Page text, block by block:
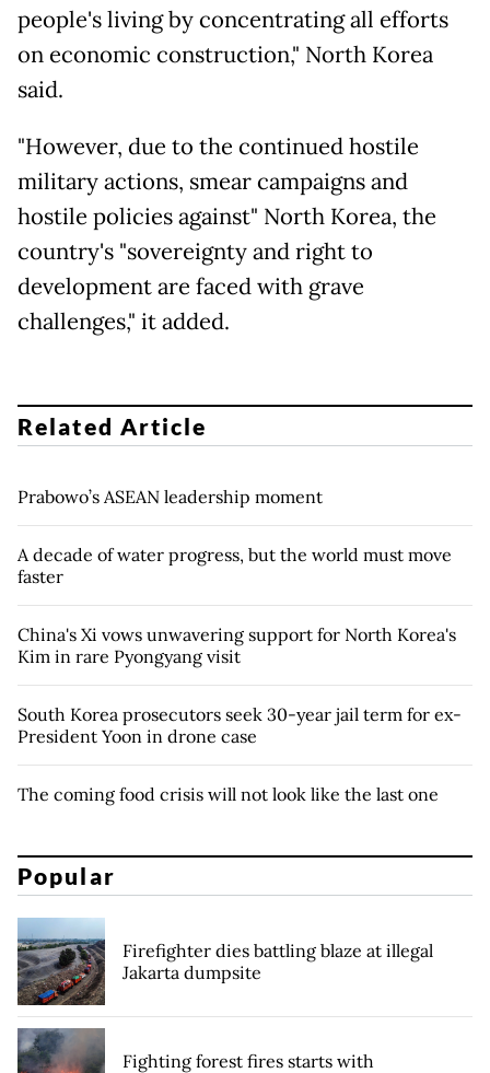
people's living by concentrating all efforts
on economic construction," North Korea
said.
"However, due to the continued hostile
military actions, smear campaigns and
hostile policies against" North Korea, the
country's "sovereignty and right to
development are faced with grave
challenges," it added.
Related Article
Prabowo’s ASEAN leadership moment
A decade of water progress, but the world must move
faster
China's Xi vows unwavering support for North Korea's
Kim in rare Pyongyang visit
South Korea prosecutors seek 30-year jail term for ex-
President Yoon in drone case
The coming food crisis will not look like the last one
Popular
Firefighter dies battling blaze at illegal
Jakarta dumpsite
Fighting forest fires starts with